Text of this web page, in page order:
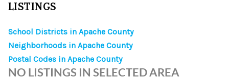
SELLING
FINANCING
LISTINGS
School Districts in Apache County
Neighborhoods in Apache County
Postal Codes in Apache County
NO LISTINGS IN SELECTED AREA